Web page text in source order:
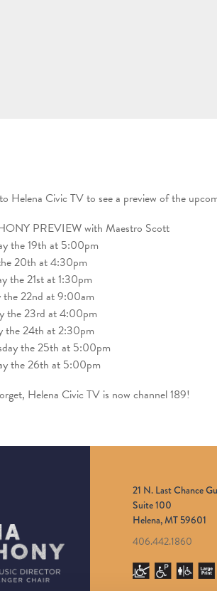
Helena Civic TV to see a preview of the
PREVIEW with Maestro Scott
the 19th at 5:00pm
20th at 4:30pm
the 21st at 1:30pm
the 22nd at 9:00am
the 23rd at 4:00pm
the 24th at 2:30pm
the 25th at 5:00pm
the 26th at 5:00pm
Helena Civic TV is now channel 189!
21 N. Last Chance
Suite 100
Helena, MT 59601
406.442.1860